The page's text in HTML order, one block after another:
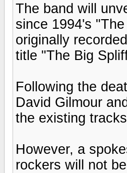
The band will
since 1994's
originally
title "The Big
Following the
David Gilmour
the existing
However, a
rockers will not